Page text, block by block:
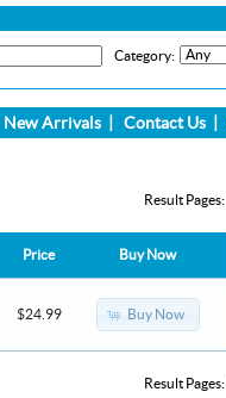
Category:
New Arrivals Contact Us
Result Pages:
Price Buy Now
$24.99 Buy Now
Result Pages: